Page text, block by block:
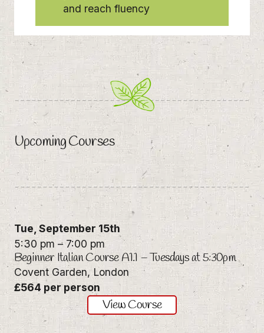
and reach fluency
Upcoming Courses
Tue, September 15th
5:30 pm –7:00 pm
Beginner Italian Course A1.1 – Tuesdays at 5:30pm
Covent Garden, London
£564 per person
View Course